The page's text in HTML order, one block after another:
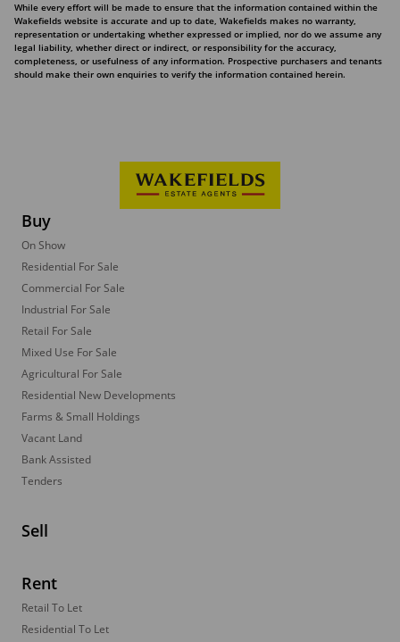
While every effort will be made to ensure that the information contained within the
Wakefields website is accurate and up to date, Wakefields makes no warranty,
representation or undertaking whether expressed or implied, nor do we assume any
legal liability, whether direct or indirect, or responsibility for the accuracy,
completeness, or usefulness of any information. Prospective purchasers and tenants
should make their own enquiries to verify the information contained herein.
Buy
On Show
Residential For Sale
Commercial For Sale
Industrial For Sale
Retail For Sale
Mixed Use For Sale
Agricultural For Sale
Residential New Developments
Farms & Small Holdings
Vacant Land
Bank Assisted
Tenders
Sell
Rent
Retail To Let
Residential To Let